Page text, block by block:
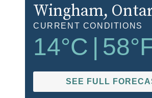
Wingham,
CURRENT CONDITIONS
14°C 58
SEE FULL